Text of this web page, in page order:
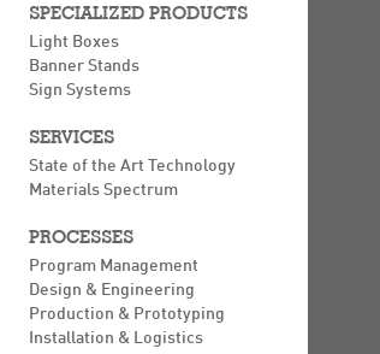
SPECIALIZED PRODUCTS
Light Boxes
Banner Stands
Sign Systems
SERVICES
State of the Art Technology
Materials Spectrum
PROCESSES
Program Management
Design & Engineering
Production & Prototyping
Installation & Logistics